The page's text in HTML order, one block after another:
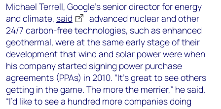
Michael Terrell, Google’s senior director for energy
and climate, said
advanced nuclear and other
24/7 carbon-free technologies, such as enhanced
geothermal, were at the same early stage of their
development that wind and solar power were when
his company started signing power purchase
agreements (PPAs) in 2010. “It’s great to see others
getting in the game. The more the merrier,” he said.
“I’d like to see a hundred more companies doing